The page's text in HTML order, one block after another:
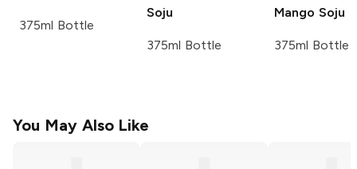
375ml Bottle
Soju
375ml Bottle
Mango Soju
375ml Bottle
You May Also Like